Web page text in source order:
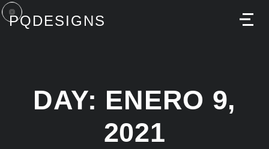
PQDESIGNS
DAY: ENERO 9,
2021